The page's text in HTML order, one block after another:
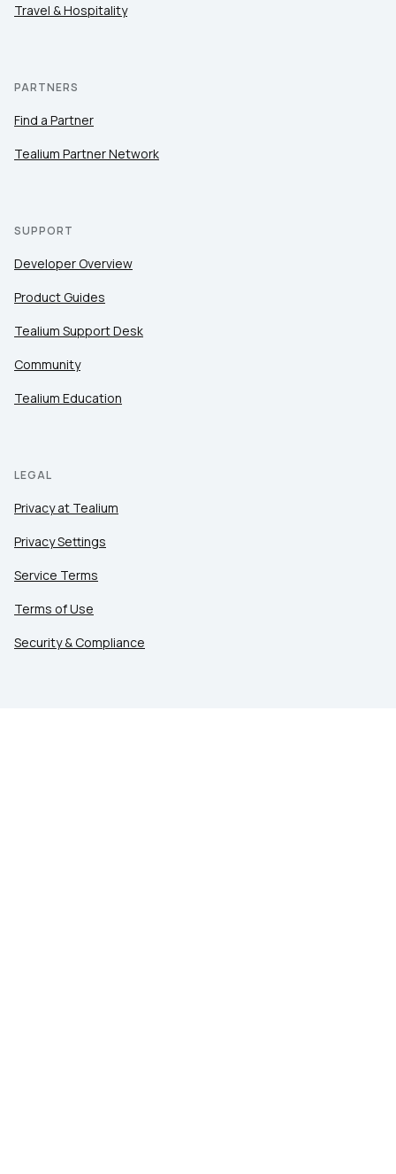
Travel & Hospitality
PARTNERS
Find a Partner
Tealium Partner Network
SUPPORT
Developer Overview
Product Guides
Tealium Support Desk
Community
Tealium Education
LEGAL
Privacy at Tealium
Privacy Settings
Service Terms
Terms of Use
Security & Compliance